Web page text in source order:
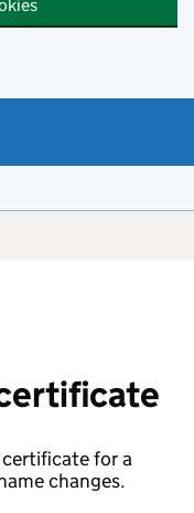
for a
changes.